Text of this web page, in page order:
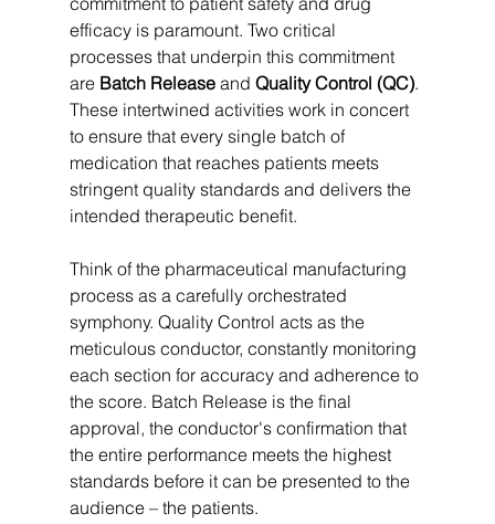
efficacy is paramount. Two critical
processes that underpin this commitment
are Batch Release and Quality Control (QC).
These intertwined activities work in concert
to ensure that every single batch of
medication that reaches patients meets
stringent quality standards and delivers the
intended therapeutic benefit.
Think of the pharmaceutical manufacturing
process as a carefully orchestrated
symphony. Quality Control acts as the
meticulous conductor, constantly monitoring
each section for accuracy and adherence to
the score. Batch Release is the final
approval, the conductor's confirmation that
the entire performance meets the highest
standards before it can be presented to the
audience – the patients.